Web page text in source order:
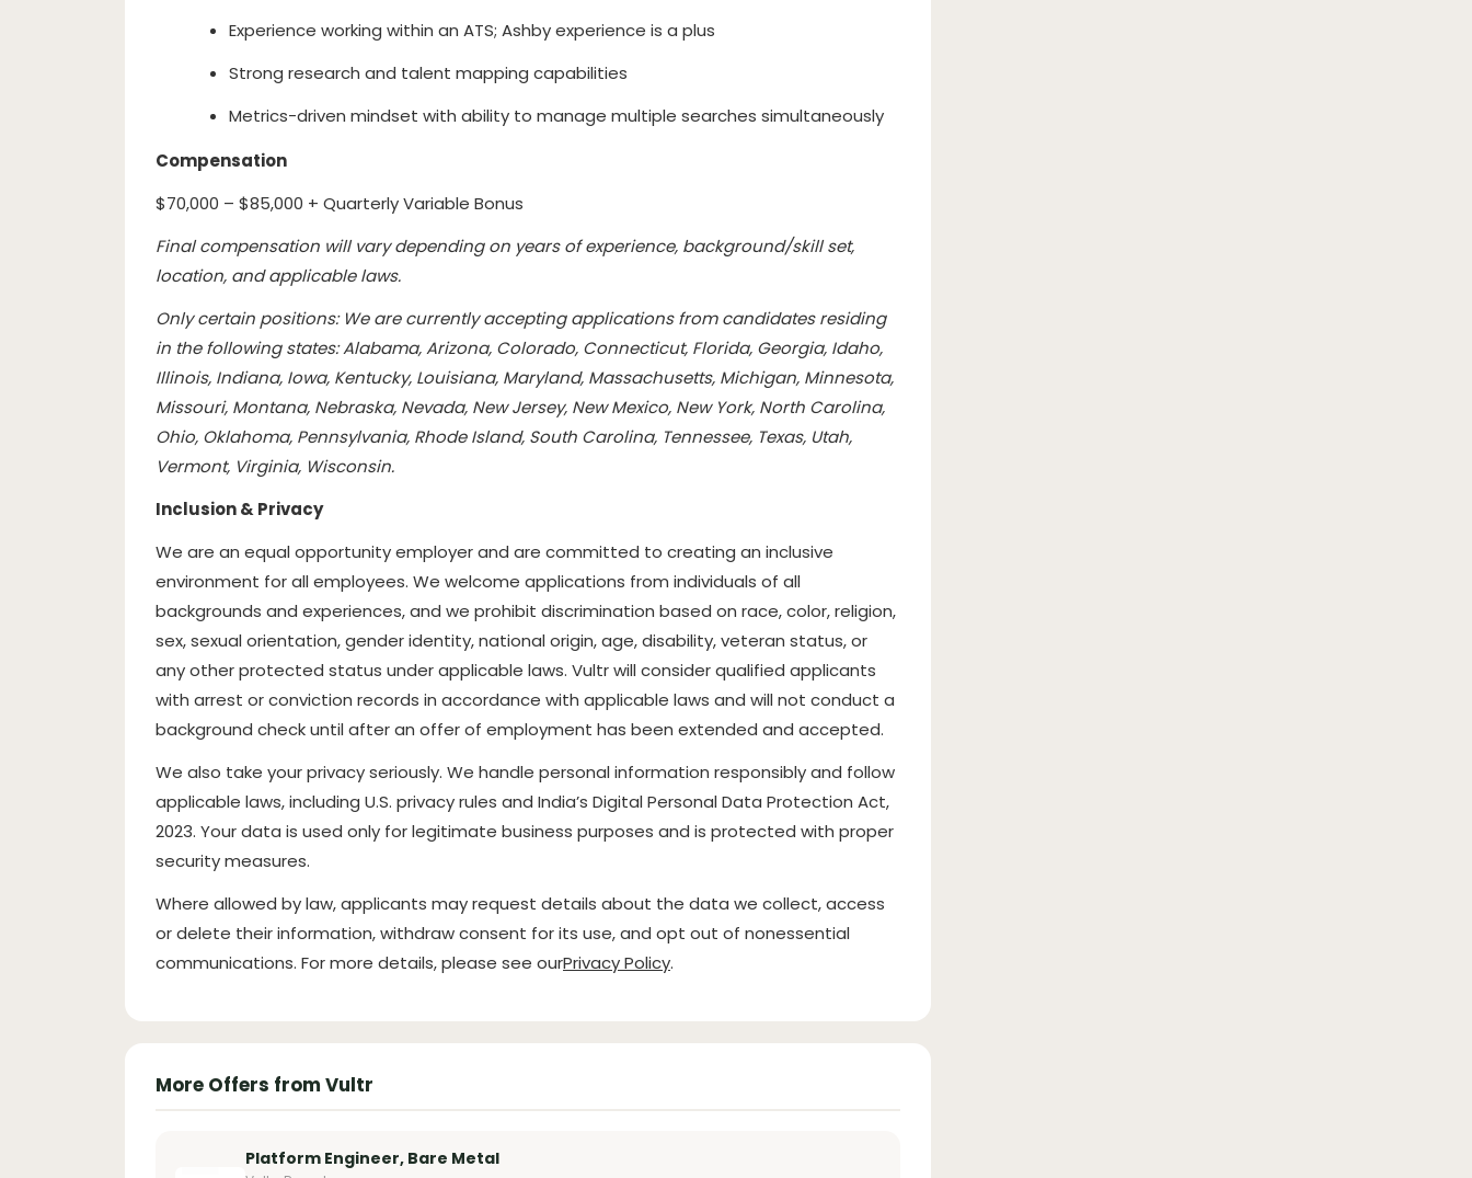
Experience working within an ATS; Ashby experience is a plus
Strong research and talent mapping capabilities
Metrics-driven mindset with ability to manage multiple searches simultaneously
Compensation
$70,000 – $85,000 + Quarterly Variable Bonus
Final compensation will vary depending on years of experience, background/skill set,
location, and applicable laws.
Only certain positions: We are currently accepting applications from candidates residing
in the following states: Alabama, Arizona, Colorado, Connecticut, Florida, Georgia, Idaho,
Illinois, Indiana, Iowa, Kentucky, Louisiana, Maryland, Massachusetts, Michigan, Minnesota,
Missouri, Montana, Nebraska, Nevada, New Jersey, New Mexico, New York, North Carolina,
Ohio, Oklahoma, Pennsylvania, Rhode Island, South Carolina, Tennessee, Texas, Utah,
Vermont, Virginia, Wisconsin.
Inclusion & Privacy
We are an equal opportunity employer and are committed to creating an inclusive
environment for all employees. We welcome applications from individuals of all
backgrounds and experiences, and we prohibit discrimination based on race, color, religion,
sex, sexual orientation, gender identity, national origin, age, disability, veteran status, or
any other protected status under applicable laws. Vultr will consider qualified applicants
with arrest or conviction records in accordance with applicable laws and will not conduct a
background check until after an offer of employment has been extended and accepted.
We also take your privacy seriously. We handle personal information responsibly and follow
applicable laws, including U.S. privacy rules and India’s Digital Personal Data Protection Act,
2023. Your data is used only for legitimate business purposes and is protected with proper
security measures.
Where allowed by law, applicants may request details about the data we collect, access
or delete their information, withdraw consent for its use, and opt out of nonessential
communications. For more details, please see ourPrivacy Policy.
More Offers from Vultr
Platform Engineer, Bare Metal